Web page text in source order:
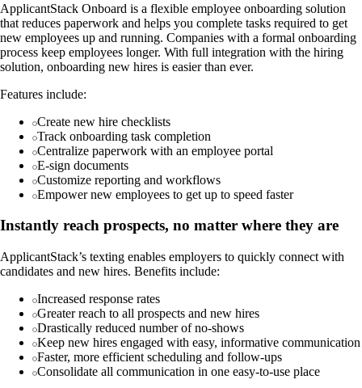
ApplicantStack Onboard is a flexible employee onboarding solution
that reduces paperwork and helps you complete tasks required to get
new employees up and running. Companies with a formal onboarding
process keep employees longer. With full integration with the hiring
solution, onboarding new hires is easier than ever.
Features include:
Create new hire checklists
Track onboarding task completion
Centralize paperwork with an employee portal
E-sign documents
Customize reporting and workflows
Empower new employees to get up to speed faster
Instantly reach prospects, no matter where they are
ApplicantStack’s texting enables employers to quickly connect with
candidates and new hires. Benefits include:
Increased response rates
Greater reach to all prospects and new hires
Drastically reduced number of no-shows
Keep new hires engaged with easy, informative communication
Faster, more efficient scheduling and follow-ups
Consolidate all communication in one easy-to-use place